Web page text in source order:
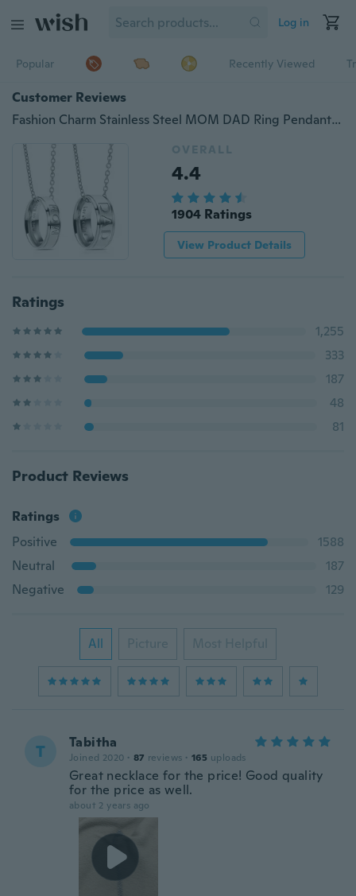
Log in
Popular Recently Viewed
Customer Reviews
Fashion Charm Stainless Steel MOM DAD Ring Pendant Necklace Carved Letters Love You Mom Love You Dad Gifts
OVERALL
4.4
1904 Ratings
View Product Details
Ratings
1,255
333
187
48
81
Product Reviews
Ratings
Positive
1588
Neutral
187
Negative
129
All Picture Most Helpful
T Tabitha
Joined 2020 · 87 reviews · 165 uploads
Great necklace for the price! Good quality
for the price as well.
about 2 years ago